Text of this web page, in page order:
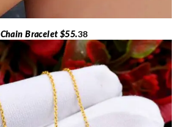
Chain Bracelet $55.38